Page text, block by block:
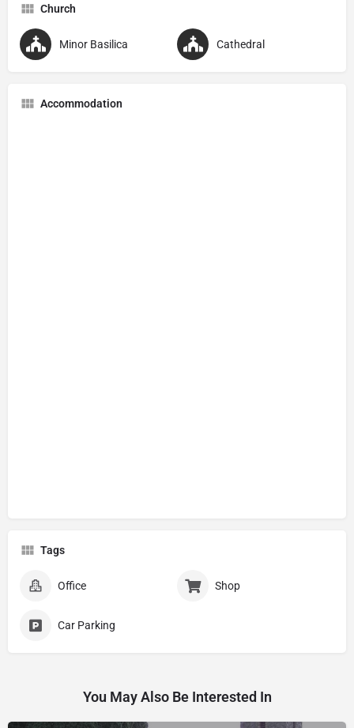
Church
Minor Basilica Cathedral
Accommodation
Tags
Office Shop
Car Parking
You May Also Be Interested In